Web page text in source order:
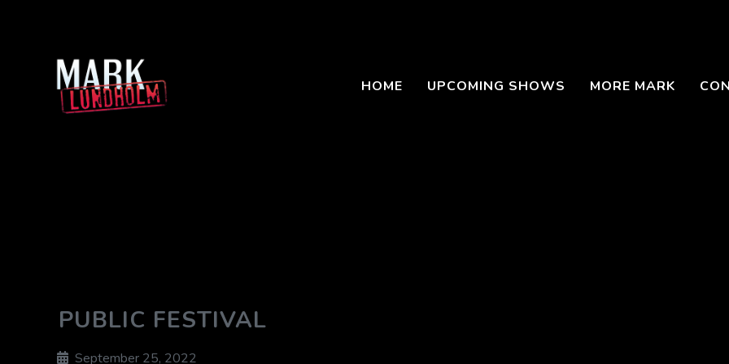
HOME UPCOMING SHOWS MORE MARK
PUBLIC FESTIVAL
September 25, 2022